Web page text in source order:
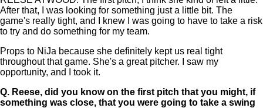
After that, I was looking for something just a little bit. The
game's really tight, and I knew I was going to have to take a risk
to try and do something for my team.
Props to NiJa because she definitely kept us real tight
throughout that game. She's a great pitcher. I saw my
opportunity, and I took it.
Q. Reese, did you know on the first pitch that you might, if
something was close, that you were going to take a swing